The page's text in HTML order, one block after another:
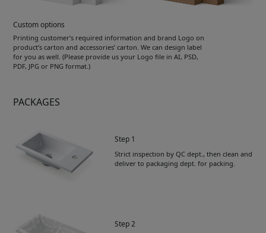
Custom options
Printing customer’s required information and brand Logo on
product’s carton and accessories’ carton. We can design label
for you as well. (Please provide us your Logo file in AI, PSD,
PDF, JPG or PNG format.)
PACKAGES
Step 1
Strict inspection by QC dept., then clean and
deliver to packaging dept. for packing.
Step 2